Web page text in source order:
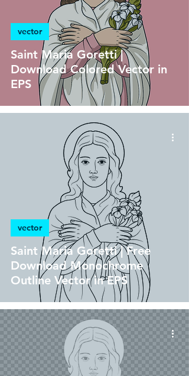
Saint Maria Goretti |
Download Colored Vector in
EPS
vector
Saint Maria Goretti | Free
Download Monochrome
Outline Vector in EPS
vector